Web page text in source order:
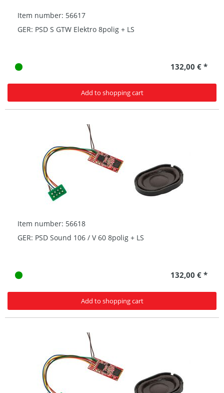
Item number: 56617
GER: PSD S GTW Elektro 8polig + LS
132,00 € *
Add to shopping cart
Item number: 56618
GER: PSD Sound 106 / V 60 8polig + LS
132,00 € *
Add to shopping cart